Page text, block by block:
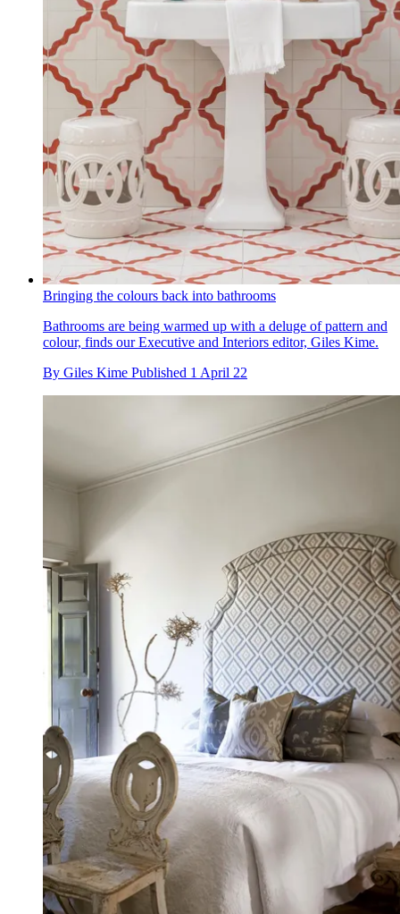
Bringing the colours back into bathrooms
Bathrooms are being warmed up with a deluge of pattern and
colour, finds our Executive and Interiors editor, Giles Kime.
By Giles Kime Published 1 April 22